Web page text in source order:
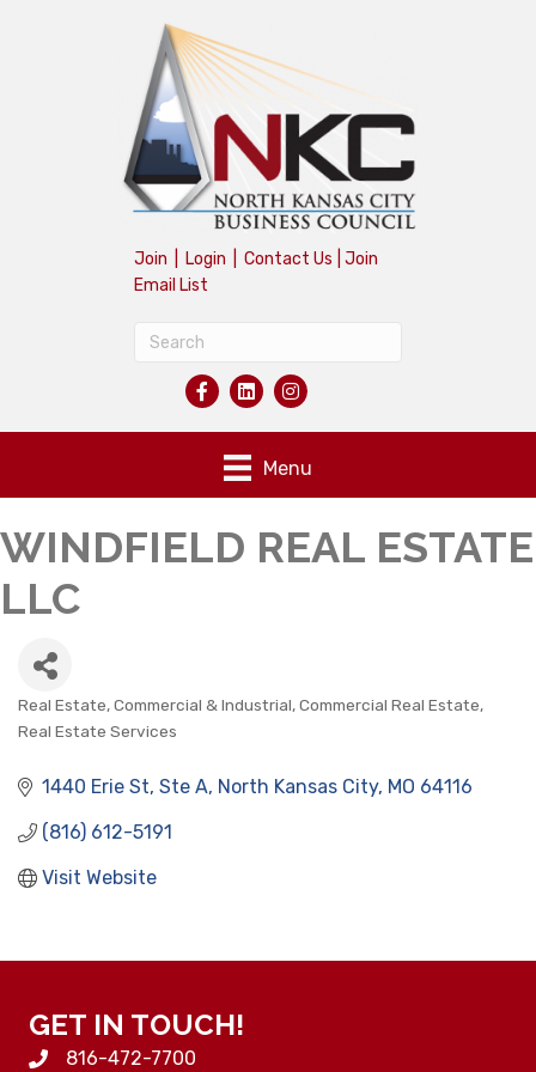
Join Login Contact Us
Join
Email List
Menu
WINDFIELD REAL ESTATE
LLC
Real Estate, Commercial & Industrial Commercial Real Estate
Real Estate Services
1440 Erie St Ste A North Kansas City MO 64116
(816) 612-5191
Visit Website
GET IN TOUCH!
816-472-7700